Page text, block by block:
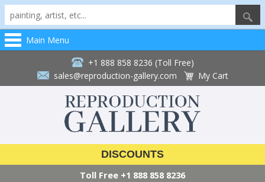
Main Menu
+1 888 858 8236 (Toll Free)
sales@reproduction-gallery.com
My Cart
DISCOUNTS
Toll Free +1 888 858 8236